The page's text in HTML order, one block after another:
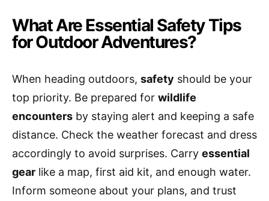
What Are Essential Safety Tips
for Outdoor Adventures?
When heading outdoors, safety should be your
top priority. Be prepared for wildlife
encounters by staying alert and keeping a safe
distance. Check the weather forecast and dress
accordingly to avoid surprises. Carry essential
gear like a map, first aid kit, and enough water.
Inform someone about your plans, and trust